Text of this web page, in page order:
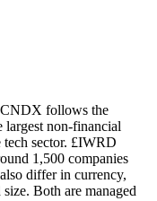
follows the
non-financial
sector. £IWRD
1,500 companies
differ in currency,
Both are managed